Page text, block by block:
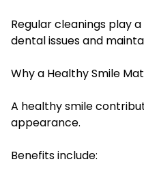
Regular cleanings play
dental issues and
Why a Healthy Smile
A healthy smile
appearance.
Benefits include: